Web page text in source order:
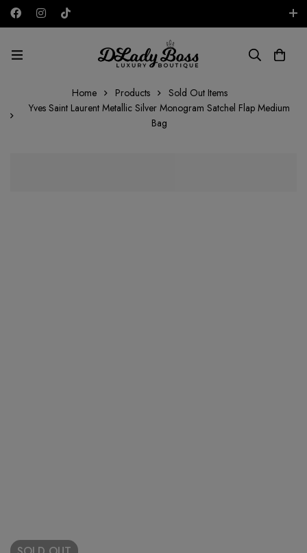
AED
Home Products
Sold Out Items
Yves Saint Laurent Metallic Silver Monogram Satchel Flap Medium
Bag